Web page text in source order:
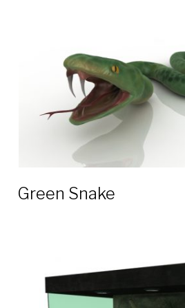
Green Snake